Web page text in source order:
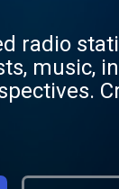
radio
music,